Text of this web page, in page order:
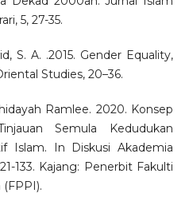
5, 27-35.
S. A. .2015. Gender Equality,
Studies, 20–36.
Ramlee. 2020. Konsep
Semula Kedudukan
Islam. In Diskusi Akademia
133. Kajang: Penerbit Fakulti